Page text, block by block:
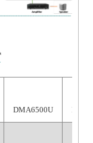
DMA6500U